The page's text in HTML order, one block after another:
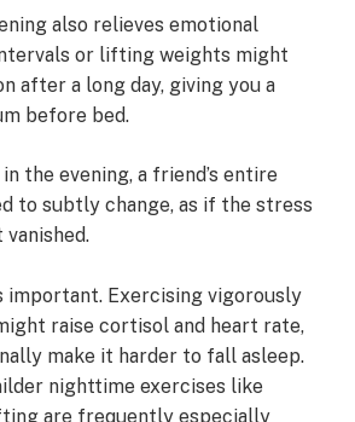
also relieves emotional
or lifting weights might
after a long day, giving you a
before bed.
the evening, a friend’s entire
to subtly change, as if the stress
important. Exercising vigorously
raise cortisol and heart rate,
make it harder to fall asleep.
nighttime exercises like
are frequently especially